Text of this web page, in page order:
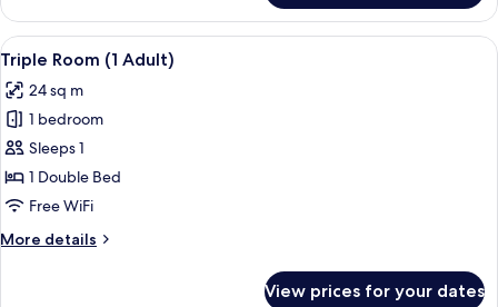
Room
(1
adult
child)
View
all
photos
for
Triple
Room
(1
A modern hotel room with a large
13
Triple Room (1 Adult)
24 sq m
1 bedroom
Sleeps 1
1 Double Bed
Free WiFi
More details
More
View prices for your dates